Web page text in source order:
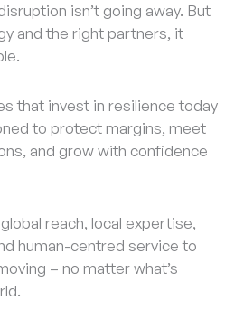
isn’t going away. But
and the right partners, it
that invest in resilience today
to protect margins, meet
and grow with confidence
reach, local expertise,
human-centred service to
– no matter what’s